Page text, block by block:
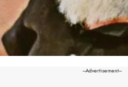
---Advertisement---